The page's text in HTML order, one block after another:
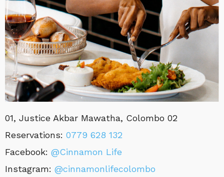
01, Justice Akbar Mawatha, Colombo 02
Reservations: 0779 628 132
Facebook: @Cinnamon Life
Instagram: @cinnamonlifecolombo